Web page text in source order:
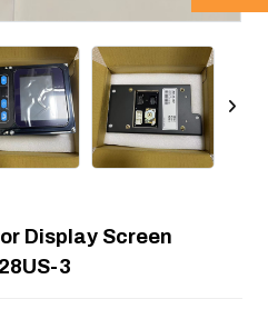
Display Screen
3